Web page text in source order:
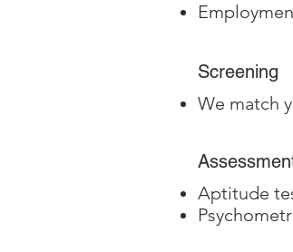
Screening
We match
Aptitude